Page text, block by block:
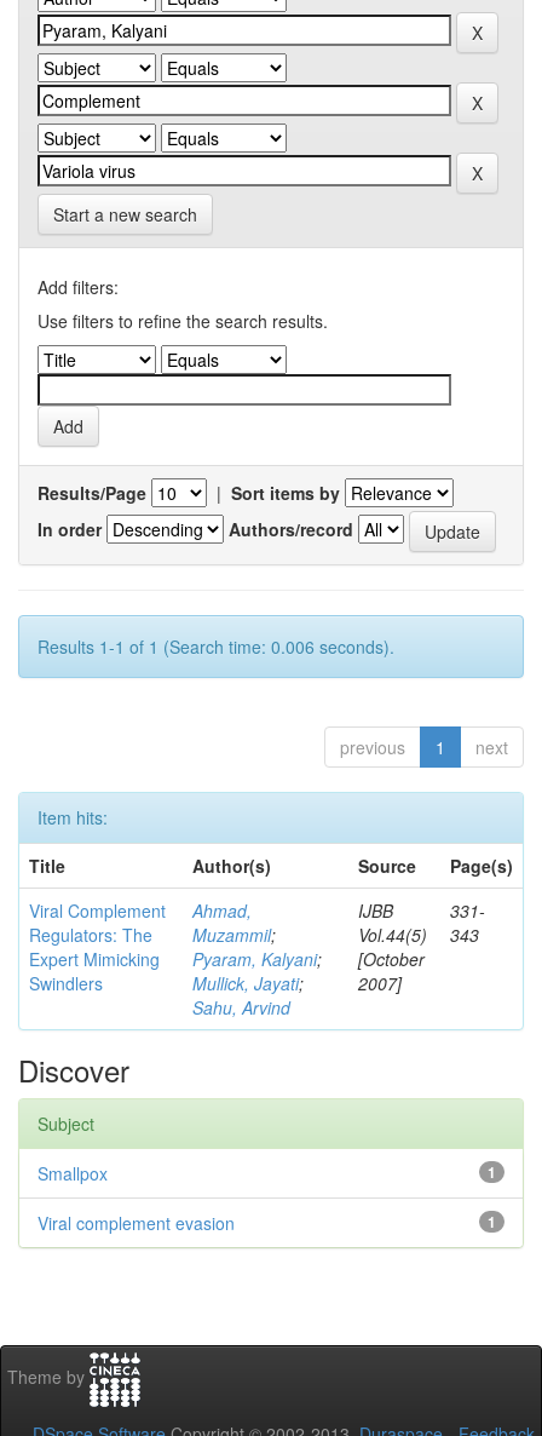
Start a new search
Add filters:
Use filters to refine the search results.
Results/Page | Sort items by
In order
Authors/record
Results 1-1 of 1 (Search time: 0.006 seconds).
previous 1 next
Item hits:
Title
Author(s) Source
Page(s)
Viral Complement
Regulators: The
Expert Mimicking
Swindlers
Ahmad,
Muzammil;
Pyaram, Kalyani;
Mullick, Jayati;
Sahu, Arvind
IJBB
Vol.44(5)
[October
2007]
331-
343
Discover
Subject
1
Smallpox
1
Viral complement evasion
Theme by